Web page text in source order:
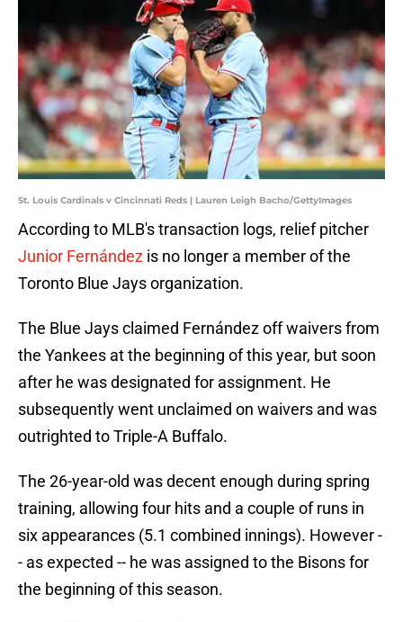
St. Louis Cardinals v Cincinnati Reds | Lauren Leigh Bacho/GettyImages
According to MLB's transaction logs, relief pitcher
Junior Fernández is no longer a member of the
Toronto Blue Jays organization.
The Blue Jays claimed Fernández off waivers from
the Yankees at the beginning of this year, but soon
after he was designated for assignment. He
subsequently went unclaimed on waivers and was
outrighted to Triple-A Buffalo.
The 26-year-old was decent enough during spring
training, allowing four hits and a couple of runs in
six appearances (5.1 combined innings). However -
- as expected -- he was assigned to the Bisons for
the beginning of this season.